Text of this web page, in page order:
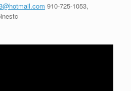
910-725-1053,